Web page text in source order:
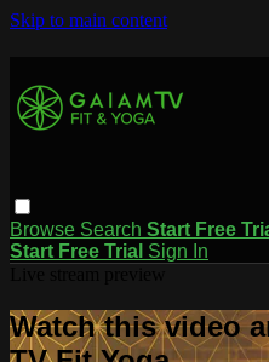
Skip to main content
Browse Search Start Free
Start Free Trial Sign In
Watch this video